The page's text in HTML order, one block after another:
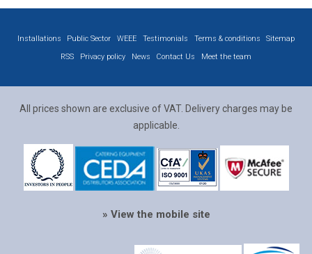
Installations Public Sector WEEE Testimonials Terms & conditions
Sitemap
RSS
Privacy policy News Contact Us Meet the team
All prices shown are exclusive of VAT. Delivery charges may be
applicable.
» View the mobile site